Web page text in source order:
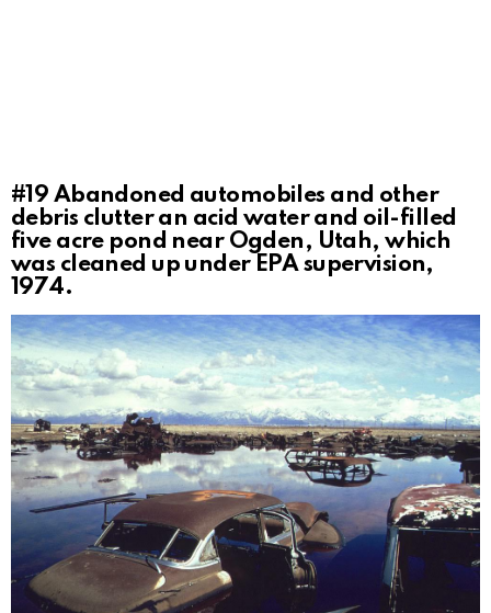
#19 Abandoned automobiles and other
debris clutter an acid water and oil-filled
five acre pond near Ogden, Utah, which
was cleaned up under EPA supervision,
1974.